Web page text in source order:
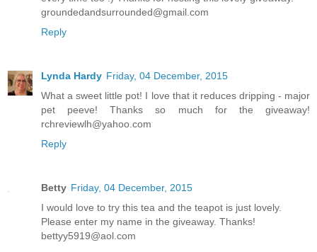
groundedandsurrounded@gmail.com
Reply
Lynda Hardy Friday, 04 December, 2015
What a sweet little pot! I love that it reduces dripping - major
pet peeve! Thanks so much for the giveaway!
rchreviewlh@yahoo.com
Reply
Betty Friday, 04 December, 2015
I would love to try this tea and the teapot is just lovely.
Please enter my name in the giveaway. Thanks!
bettyy5919@aol.com